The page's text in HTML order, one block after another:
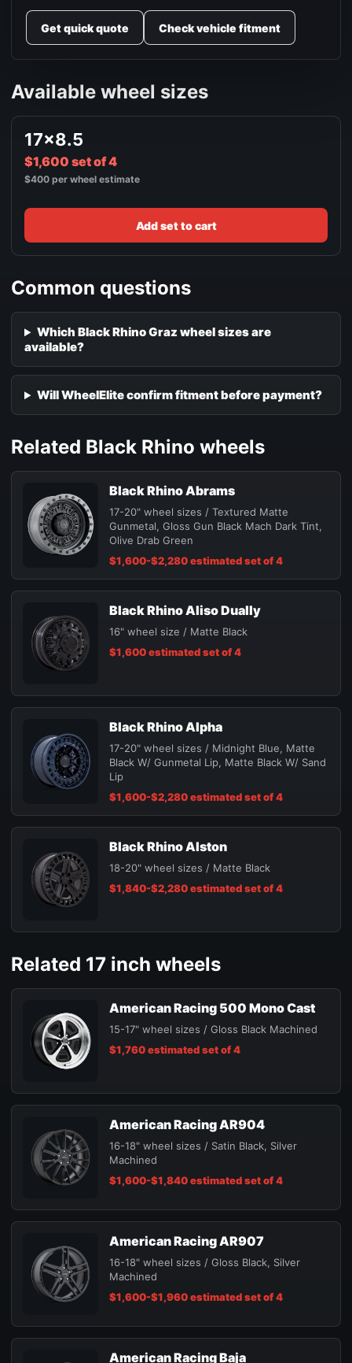
Get quick quote Check vehicle fitment
Available wheel sizes
17x8.5
$1,600 set of 4
$400 per wheel estimate
Add set to cart
Common questions
Which Black Rhino Graz wheel sizes are
available?
Will WheelElite confirm fitment before payment?
Related Black Rhino wheels
Black Rhino Abrams
17-20" wheel sizes / Textured Matte
Gunmetal, Gloss Gun Black Mach Dark Tint,
Olive Drab Green
$1,600-$2,280 estimated set of 4
Black Rhino Aliso Dually
16" wheel size / Matte Black
$1,600 estimated set of 4
Black Rhino Alpha
17-20" wheel sizes / Midnight Blue, Matte
Black W/ Gunmetal Lip, Matte Black W/ Sand
Lip
$1,600-$2,280 estimated set of 4
Black Rhino Alston
18-20" wheel sizes / Matte Black
$1,840-$2,280 estimated set of 4
Related 17 inch wheels
American Racing 500 Mono Cast
15-17" wheel sizes / Gloss Black Machined
$1,760 estimated set of 4
American Racing AR904
16-18" wheel sizes / Satin Black, Silver
Machined
$1,600-$1,840 estimated set of 4
American Racing AR907
16-18" wheel sizes / Gloss Black, Silver
Machined
$1,600-$1,960 estimated set of 4
American Racing Baja